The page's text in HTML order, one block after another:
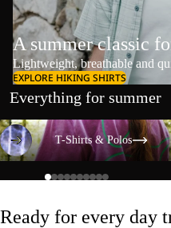
A summer classic
Lightweight, breathable and
EXPLORE HIKING SHIRTS
Everything for summer
T-Shirts & Polos
T-Shirts & Polos
Ready for every day